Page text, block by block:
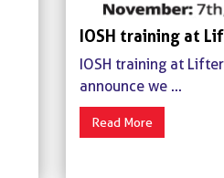
IOSH training at
IOSH training at
announce we ...
Read More